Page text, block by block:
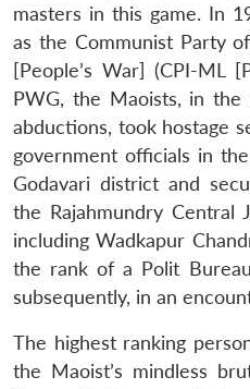
masters in this game. In
as the Communist Party
[People’s War] (CPI-ML
PWG, the Maoists, in
abductions, took hostage
government officials in
Godavari district and
the Rajahmundry Central
including Wadkapur
the rank of a Polit
subsequently, in an
The highest ranking
the Maoist’s mindless